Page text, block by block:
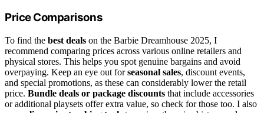
Price Comparisons
To find the best deals on the Barbie Dreamhouse 2025, I
recommend comparing prices across various online retailers and
physical stores. This helps you spot genuine bargains and avoid
overpaying. Keep an eye out forseasonal sales, discount events,
and special promotions, as these can considerably lower the retail
price. Bundle deals or package discounts that include accessories
or additional playsets offer extra value, so check for those too. I also